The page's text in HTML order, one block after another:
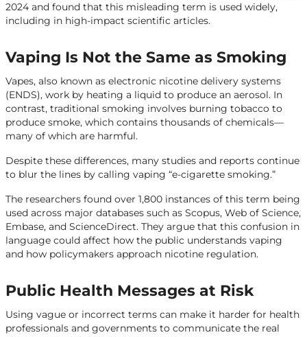
2024 and found that this misleading term is used widely,
including in high-impact scientific articles.
Vaping Is Not the Same as Smoking
Vapes, also known as electronic nicotine delivery systems
(ENDS), work by heating a liquid to produce an aerosol. In
contrast, traditional smoking involves burning tobacco to
produce smoke, which contains thousands of chemicals—
many of which are harmful.
Despite these differences, many studies and reports continue
to blur the lines by calling vaping “e-cigarette smoking.”
The researchers found over 1,800 instances of this term being
used across major databases such as Scopus, Web of Science,
Embase, and ScienceDirect. They argue that this confusion in
language could affect how the public understands vaping
and how policymakers approach nicotine regulation.
Public Health Messages at Risk
Using vague or incorrect terms can make it harder for health
professionals and governments to communicate the real